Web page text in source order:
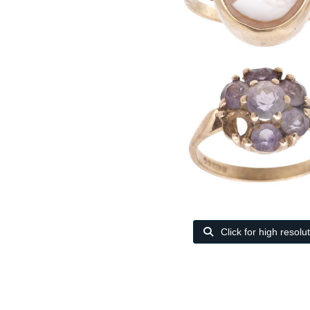
Click for high